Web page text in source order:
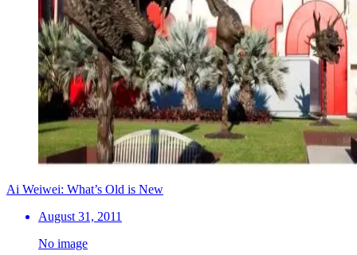
Ai Weiwei: What’s Old is New
August 31, 2011
No image